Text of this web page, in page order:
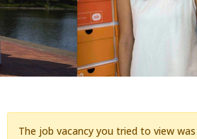
The job vacancy you tried to view